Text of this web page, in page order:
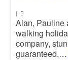
|
Alan, Pauline
walking
company,
guaranteed.…